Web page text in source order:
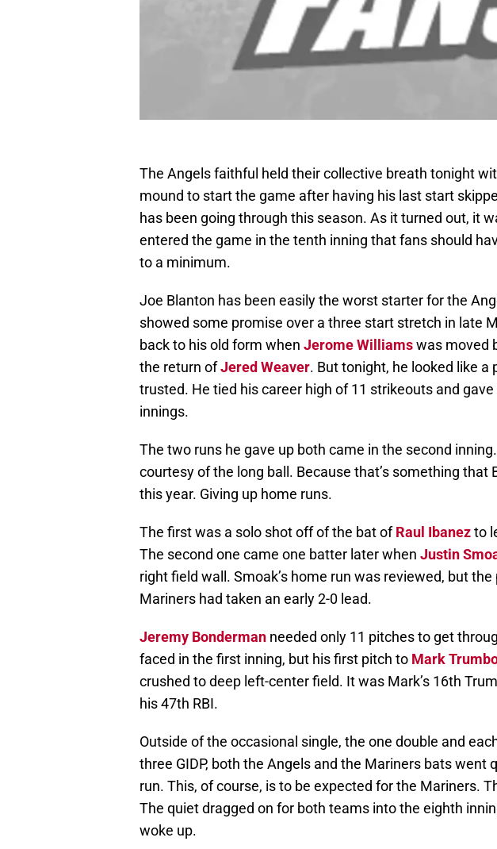
The Angels faithful held their collective breath tonight
mound to start the game after having his last start
has been going through this season. As it turned out, it
entered the game in the tenth inning that fans should
to a minimum.
Joe Blanton has been easily the worst starter for the
showed some promise over a three start stretch in late
back to his old form when Jerome Williamswas moved
the return ofJered Weaver. But tonight, he looked like a
trusted. He tied his career high of 11 strikeouts and
innings.
The two runs he gave up both came in the second
courtesy of the long ball. Because that’s something that
this year. Giving up home runs.
The first was a solo shot off of the bat ofRaul Ibanezto
The second one came one batter later when Justin
right field wall. Smoak’s home run was reviewed, but
Mariners had taken an early 2-0 lead.
Jeremy Bonderman needed only 11 pitches to get
faced in the first inning, but his first pitch to Mark
crushed to deep left-center field. It was Mark’s 16th
his 47th RBI.
Outside of the occasional single, the one double and
three GIDP, both the Angels and the Mariners bats went
run. This, of course, is to be expected for the Mariners.
The quiet dragged on for both teams into the eighth
woke up.